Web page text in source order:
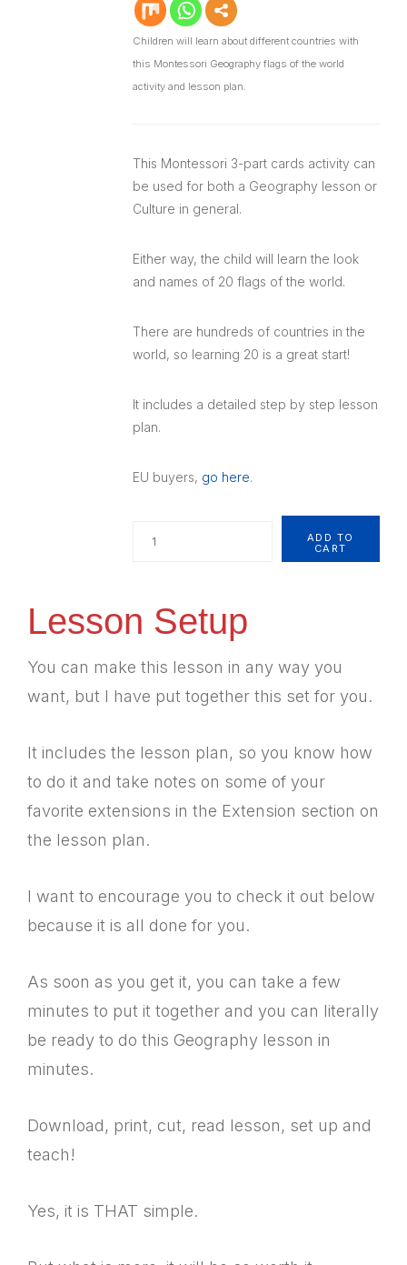
Children will learn about different countries with
this Montessori Geography flags of the world
activity and lesson plan.
This Montessori 3-part cards activity can
be used for both a Geography lesson or
Culture in general.
Either way, the child will learn the look
and names of 20 flags of the world.
There are hundreds of countries in the
world, so learning 20 is a great start!
It includes a detailed step by step lesson
plan.
EU buyers, go here.
Quantity
ADD TO
CART
Lesson Setup
You can make this lesson in any way you
want, but I have put together this set for you.
It includes the lesson plan, so you know how
to do it and take notes on some of your
favorite extensions in the Extension section on
the lesson plan.
I want to encourage you to check it out below
because it is all done for you.
As soon as you get it, you can take a few
minutes to put it together and you can literally
be ready to do this Geography lesson in
minutes.
Download, print, cut, read lesson, set up and
teach!
Yes, it is THAT simple.